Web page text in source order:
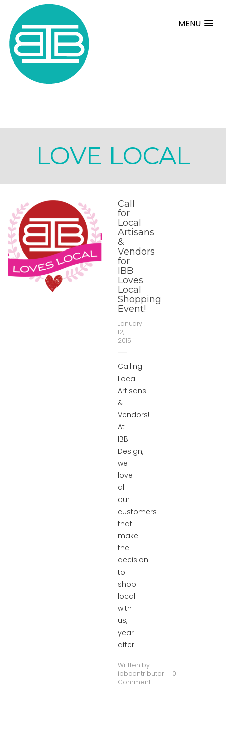
MENU
LOVE LOCAL
Call
for
Local
Artisans
&
Vendors
for
IBB
Loves
Local
Shopping
Event!
January
12,
2015
Calling
Local
Artisans
&
Vendors!
At
IBB
Design,
we
love
all
our
customers
that
make
the
decision
to
shop
local
with
us,
year
after
Written by:
ibbcontributor
0
Comment